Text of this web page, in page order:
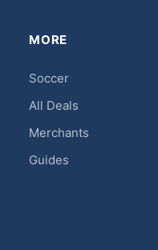
MORE
Soccer
All Deals
Merchants
Guides